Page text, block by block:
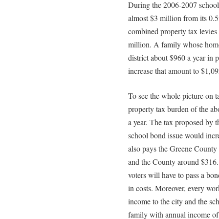
During the 2006-2007
almost $3 million from its
combined property tax
million. A family whose
district about $960 a year in
increase that amount to
To see the whole picture on
property tax burden of the
a year. The tax proposed by
school bond issue would
also pays the Greene
and the County around
voters will have to pass a
in costs. Moreover, every
income to the city and the
family with annual income